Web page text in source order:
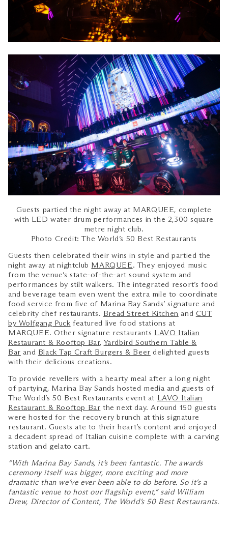
Guests partied the night away at MARQUEE, complete
with LED water drum performances in the 2,300 square
metre night club.
Photo Credit: The World’s 50 Best Restaurants
Guests then celebrated their wins in style and partied the
night away at nightclub MARQUEE . They enjoyed music
from the venue’s state-of-the-art sound system and
performances by stilt walkers. The integrated resort’s food
and beverage team even went the extra mile to coordinate
food service from five of Marina Bay Sands’ signature and
celebrity chef restaurants. Bread Street Kitchen and CUT
by Wolfgang Puck featured live food stations at
MARQUEE. Other signature restaurants LAVO Italian
Restaurant & Rooftop Bar, Yardbird Southern Table &
Bar and Black Tap Craft Burgers & Beer delighted guests
with their delicious creations.
To provide revellers with a hearty meal after a long night
of partying, Marina Bay Sands hosted media and guests of
The World’s 50 Best Restaurants event at LAVO Italian
Restaurant & Rooftop Bar the next day. Around 150 guests
were hosted for the recovery brunch at this signature
restaurant. Guests ate to their heart’s content and enjoyed
a decadent spread of Italian cuisine complete with a carving
station and gelato cart.
“With Marina Bay Sands, it’s been fantastic. The awards
ceremony itself was bigger, more exciting and more
dramatic than we’ve ever been able to do before. So it’s a
fantastic venue to host our flagship event,” said William
Drew, Director of Content, The World’s 50 Best Restaurants.